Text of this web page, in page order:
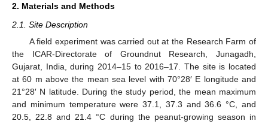
2. Materials and Methods
2.1. Site Description
A field experiment was carried out at the Research Farm of
the ICAR-Directorate of Groundnut Research, Junagadh,
Gujarat, India, during 2014–15 to 2016–17. The site is located
at 60 m above the mean sea level with 70°28′ E longitude and
21°28′ N latitude. During the study period, the mean maximum
and minimum temperature were 37.1, 37.3 and 36.6 °C, and
20.5, 22.8 and 21.4 °C during the peanut-growing season in